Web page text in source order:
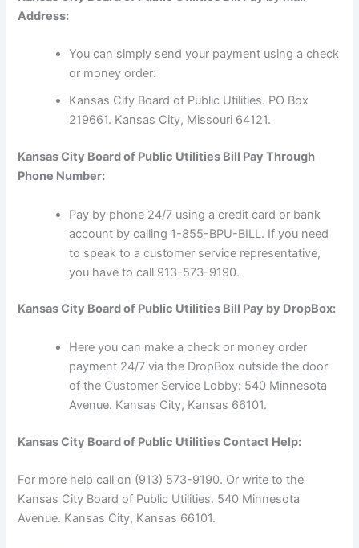
Address:
You can simply send your payment using a check
or money order:
Kansas City Board of Public Utilities. PO Box
219661. Kansas City, Missouri 64121.
Kansas City Board of Public Utilities Bill Pay Through
Phone Number:
Pay by phone 24/7 using a credit card or bank
account by calling 1-855-BPU-BILL. If you need
to speak to a customer service representative,
you have to call 913-573-9190.
Kansas City Board of Public Utilities Bill Pay by DropBox:
Here you can make a check or money order
payment 24/7 via the DropBox outside the door
of the Customer Service Lobby: 540 Minnesota
Avenue. Kansas City, Kansas 66101.
Kansas City Board of Public Utilities Contact Help:
For more help call on (913) 573-9190. Or write to the
Kansas City Board of Public Utilities. 540 Minnesota
Avenue. Kansas City, Kansas 66101.